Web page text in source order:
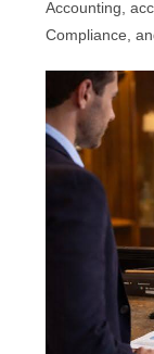
Accounting,
Compliance,